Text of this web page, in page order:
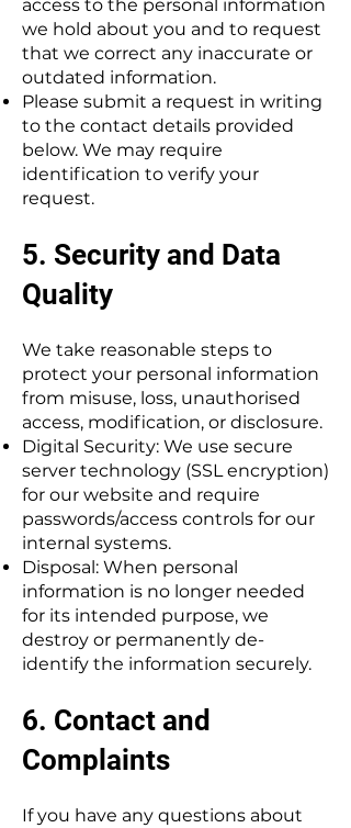
access to the personal information
we hold about you and to request
that we correct any inaccurate or
outdated information.
Please submit a request in writing
to the contact details provided
below. We may require
identification to verify your
request.
5. Security and Data
Quality
We take reasonable steps to
protect your personal information
from misuse, loss, unauthorised
access, modification, or disclosure.
Digital Security: We use secure
server technology (SSL encryption)
for our website and require
passwords/access controls for our
internal systems.
Disposal: When personal
information is no longer needed
for its intended purpose, we
destroy or permanently de-
identify the information securely.
6. Contact and
Complaints
If you have any questions about